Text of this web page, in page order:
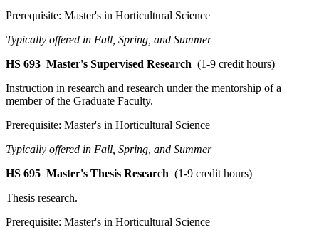
Prerequisite: Master's in Horticultural Science
Typically offered in Fall, Spring, and Summer
HS 693 Master's Supervised Research (1-9 credit hours)
Instruction in research and research under the mentorship of a
member of the Graduate Faculty.
Prerequisite: Master's in Horticultural Science
Typically offered in Fall, Spring, and Summer
HS 695 Master's Thesis Research (1-9 credit hours)
Thesis research.
Prerequisite: Master's in Horticultural Science